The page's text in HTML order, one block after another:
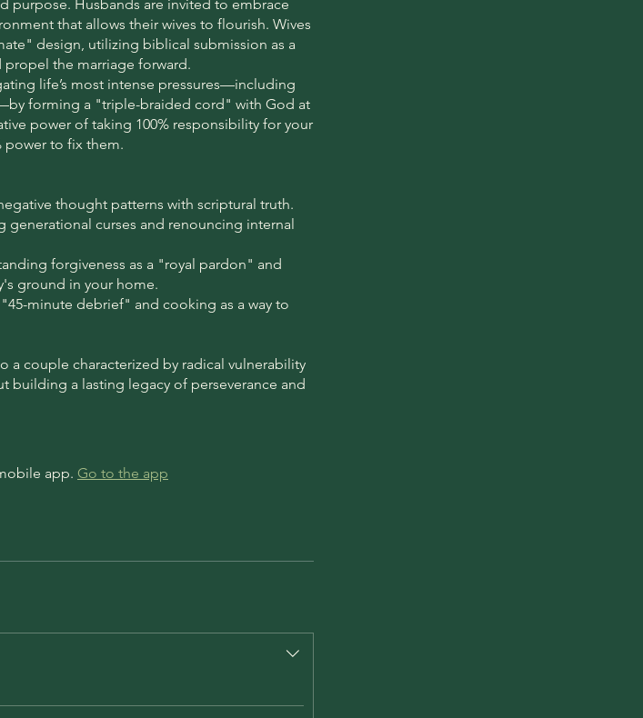
purpose. Husbands are invited to embrace
that allows their wives to flourish. Wives
design, utilizing biblical submission as a
the marriage forward.
life’s most intense pressures—including
forming a "triple-braided cord" with God at
power of taking 100% responsibility for your
power to fix them.
thought patterns with scriptural truth.
generational curses and renouncing internal
forgiveness as a "royal pardon" and
ground in your home.
minute debrief" and cooking as a way to
couple characterized by radical vulnerability
building a lasting legacy of perseverance and
app. Go to the app